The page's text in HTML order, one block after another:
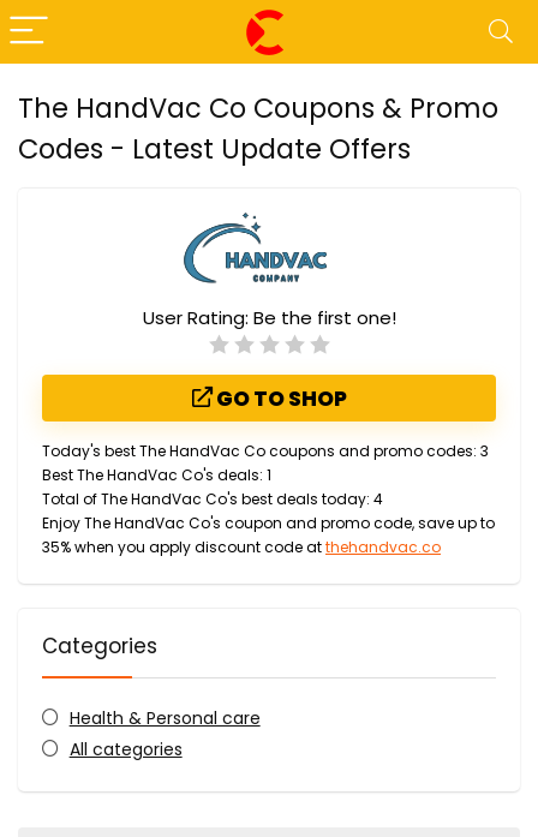
The HandVac Co Coupons & Promo
Codes - Latest Update Offers
User Rating: Be the first one!
GO TO SHOP
Today's best The HandVac Co coupons and promo codes: 3
Best The HandVac Co's deals: 1
Total of The HandVac Co's best deals today: 4
Enjoy The HandVac Co's coupon and promo code, save up to
35% when you apply discount code atthehandvac.co
Categories
Health & Personal care
All categories